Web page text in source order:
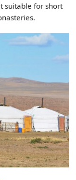
suitable for short